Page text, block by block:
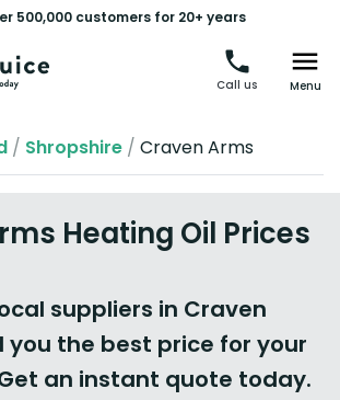
500,000 customers for 20+ years
Call us Menu
/ Shropshire / Craven Arms
Heating Oil Prices
suppliers in Craven
you the best price for your
an instant quote today.